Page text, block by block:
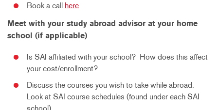
Book a call here
Meet with your study abroad advisor at your home
school (if applicable)
Is SAI affiliated with your school? How does this affect
your cost/enrollment?
Discuss the courses you wish to take while abroad.
Look at SAI course schedules (found under each SAI